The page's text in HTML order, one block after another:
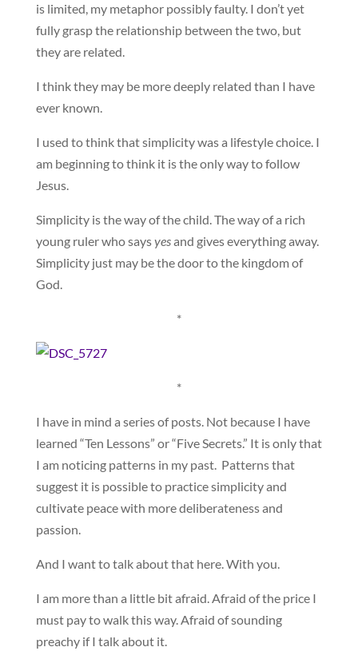
is limited, my metaphor possibly faulty. I don’t yet
fully grasp the relationship between the two, but
they are related.
I think they may be more deeply related than I have
ever known.
I used to think that simplicity was a lifestyle choice. I
am beginning to think it is the only way to follow
Jesus.
Simplicity is the way of the child. The way of a rich
young ruler who saysyesand gives everything away.
Simplicity just may be the door to the kingdom of
God.
*
*
I have in mind a series of posts. Not because I have
learned “Ten Lessons” or “Five Secrets.” It is only that
I am noticing patterns in my past. Patterns that
suggest it is possible to practice simplicity and
cultivate peace with more deliberateness and
passion.
And I want to talk about that here. With you.
I am more than a little bit afraid. Afraid of the price I
must pay to walk this way. Afraid of sounding
preachy if I talk about it.